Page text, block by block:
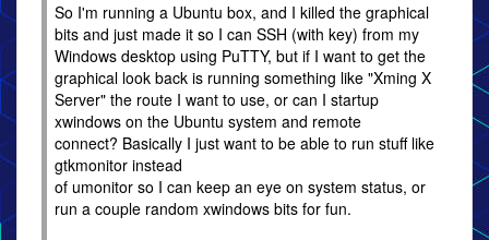
So I'm running a Ubuntu box, and I killed the graphical
bits and just made it so I can SSH (with key) from my
Windows desktop using PuTTY, but if I want to get the
graphical look back is running something like "Xming X
Server" the route I want to use, or can I startup
xwindows on the Ubuntu system and remote
connect? Basically I just want to be able to run stuff like
gtkmonitor instead
of umonitor so I can keep an eye on system status, or
run a couple random xwindows bits for fun.